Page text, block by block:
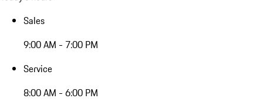
Sales
9:00 AM - 7:00 PM
Service
8:00 AM - 6:00 PM